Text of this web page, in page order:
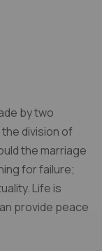
by two
division of
the marriage
for failure;
Life is
provide peace